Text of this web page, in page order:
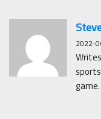
2022-
game.